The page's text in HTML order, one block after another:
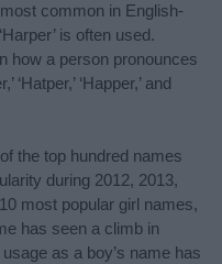
common in English-
is often used.
how a person pronounces
‘Happer,’ and
the top hundred names
during 2012, 2013,
most popular girl names,
has seen a climb in
as a boy’s name has